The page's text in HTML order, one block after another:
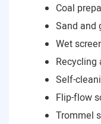
Coal
Sand and
Wet
Recycling
Self-
Flip-flow
Trommel